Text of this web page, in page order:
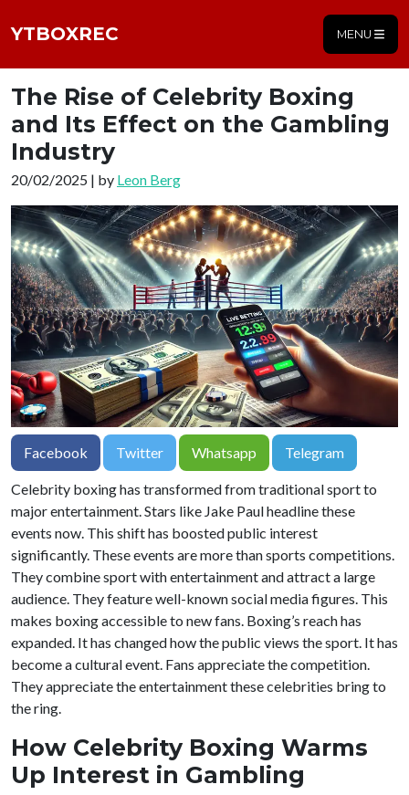
YTBOXREC MENU
The Rise of Celebrity Boxing
and Its Effect on the Gambling
Industry
20/02/2025 | by Leon Berg
Facebook Twitter Whatsapp Telegram
Celebrity boxing has transformed from traditional sport to
major entertainment. Stars like Jake Paul headline these
events now. This shift has boosted public interest
significantly. These events are more than sports competitions.
They combine sport with entertainment and attract a large
audience. They feature well-known social media figures. This
makes boxing accessible to new fans. Boxing’s reach has
expanded. It has changed how the public views the sport. It has
become a cultural event. Fans appreciate the competition.
They appreciate the entertainment these celebrities bring to
the ring.
How Celebrity Boxing Warms
Up Interest in Gambling